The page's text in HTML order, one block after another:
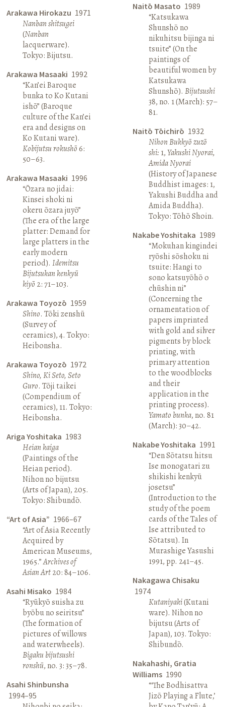
Arakawa Hirokazu 1971
Nanban shitsugei
(Nanban
lacquerware).
Tokyo: Bijutsu.
Arakawa Masaaki 1992
“Kan’ei Baroque
bunka to Ko Kutani
ishō” (Baroque
culture of the Kan’ei
era and designs on
Ko Kutani ware).
Kobijutsu rokushō6:
50–63.
Arakawa Masaaki 1996
“Ōzara no jidai:
Kinsei shoki ni
okeru ōzara juyō”
(The era of the large
platter: Demand for
large platters in the
early modern
period).Idemitsu
Bijutsukan kenkyū
kiyō 2: 71–103.
Arakawa Toyozō 1959
Shino. Tōki zenshū
(Survey of
ceramics), 4. Tokyo:
Heibonsha.
Arakawa Toyozō 1972
Shino, Ki Seto, Seto
Guro. Tōji taikei
(Compendium of
ceramics), 11. Tokyo:
Heibonsha.
Ariga Yoshitaka 1983
Heian kaiga
(Paintings of the
Heian period).
Nihon no bijutsu
(Arts of Japan), 205.
Tokyo: Shibundō.
“Art of Asia” 1966–67
“Art of Asia Recently
Acquired by
American Museums,
1965.”Archives of
Asian Art20: 84–106.
Asahi Misako 1984
“Ryūkyō suisha zu
byōbu no seiritsu”
(The formation of
pictures of willows
and waterwheels).
Bigaku bijutsushi
ronshū, no. 3: 35–78.
Asahi Shinbunsha
1994–95
Naitō Masato 1989
“Katsukawa
Shunshō no
nikuhitsu bijinga ni
tsuite” (On the
paintings of
beautiful women by
Katsukawa
Shunshō). Bijutsushi
38, no. 1 (March): 57–
81.
Naitō Tōichirō 1932
Nihon Bukkyō zuzō
shi: 1,Yakushi Nyorai,
Amida Nyorai
(History of Japanese
Buddhist images: 1,
Yakushi Buddha and
Amida Buddha).
Tokyo: Tōhō Shoin.
Nakabe Yoshitaka 1989
“Mokuhan kingindei
ryōshi sōshoku ni
tsuite: Hangi to
sono katsuyōhō o
chūshin ni”
(Concerning the
ornamentation of
papers imprinted
with gold and silver
pigments by block
printing, with
primary attention
to the woodblocks
and their
application in the
printing process).
Yamato bunka, no. 81
(March): 30–42.
Nakabe Yoshitaka 1991
“Den Sōtatsu hitsu
Ise monogatari zu
shikishi kenkyū
josetsu”
(Introduction to the
study of the poem
cards of the Tales of
Ise attributed to
Sōtatsu). In
Murashige Yasushi
1991, pp. 241–45.
Nakagawa Chisaku
1974
Kutaniyaki(Kutani
ware). Nihon no
bijutsu (Arts of
Japan), 103. Tokyo:
Shibundō.
Nakahashi, Gratia
Williams 1990
“‘The Bodhisattva
Jizō Playing a Flute,’